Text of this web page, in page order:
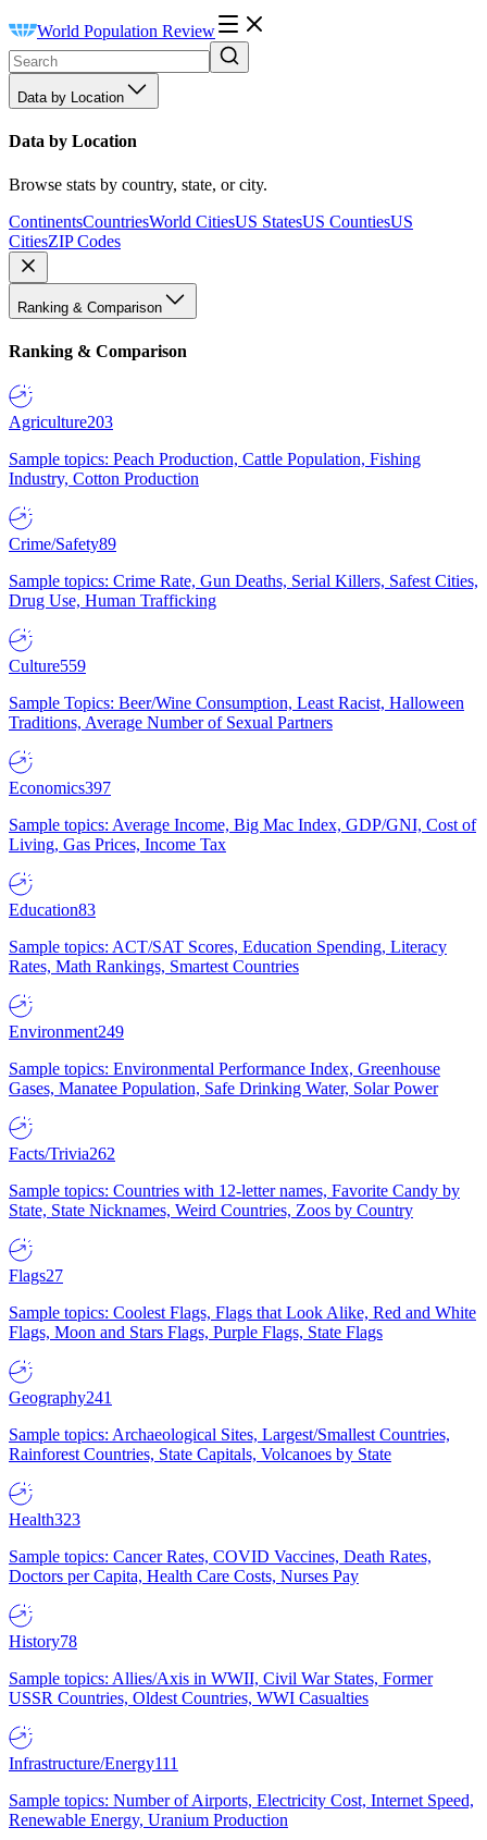
World Population Review
Data by Location
Data by Location
Browse stats by country, state, or city.
ContinentsCountriesWorld CitiesUS StatesUS CountiesUS
CitiesZIP Codes
Ranking & Comparison
Ranking & Comparison
Agriculture203
Sample topics: Peach Production, Cattle Population, Fishing
Industry, Cotton Production
Crime/Safety89
Sample topics: Crime Rate, Gun Deaths, Serial Killers, Safest Cities,
Drug Use, Human Trafficking
Culture559
Sample Topics: Beer/Wine Consumption, Least Racist, Halloween
Traditions, Average Number of Sexual Partners
Economics397
Sample topics: Average Income, Big Mac Index, GDP/GNI, Cost of
Living, Gas Prices, Income Tax
Education83
Sample topics: ACT/SAT Scores, Education Spending, Literacy
Rates, Math Rankings, Smartest Countries
Environment249
Sample topics: Environmental Performance Index, Greenhouse
Gases, Manatee Population, Safe Drinking Water, Solar Power
Facts/Trivia262
Sample topics: Countries with 12-letter names, Favorite Candy by
State, State Nicknames, Weird Countries, Zoos by Country
Flags27
Sample topics: Coolest Flags, Flags that Look Alike, Red and White
Flags, Moon and Stars Flags, Purple Flags, State Flags
Geography241
Sample topics: Archaeological Sites, Largest/Smallest Countries,
Rainforest Countries, State Capitals, Volcanoes by State
Health323
Sample topics: Cancer Rates, COVID Vaccines, Death Rates,
Doctors per Capita, Health Care Costs, Nurses Pay
History78
Sample topics: Allies/Axis in WWII, Civil War States, Former
USSR Countries, Oldest Countries, WWI Casualties
Infrastructure/Energy111
Sample topics: Number of Airports, Electricity Cost, Internet Speed,
Renewable Energy, Uranium Production